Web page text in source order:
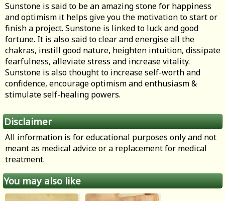
Sunstone is said to be an amazing stone for happiness
and optimism it helps give you the motivation to start or
finish a project. Sunstone is linked to luck and good
fortune. It is also said to clear and energise all the
chakras, instill good nature, heighten intuition, dissipate
fearfulness, alleviate stress and increase vitality.
Sunstone is also thought to increase self-worth and
confidence, encourage optimism and enthusiasm &
stimulate self-healing powers.
Disclaimer
All information is for educational purposes only and not
meant as medical advice or a replacement for medical
treatment.
You may also like